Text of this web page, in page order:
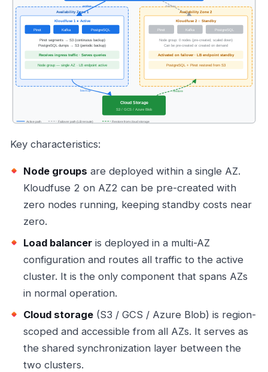
Key characteristics:
Node groups are deployed within a single AZ.
Kloudfuse 2 on AZ2 can be pre-created with
zero nodes running, keeping standby costs near
zero.
Load balancer is deployed in a multi-AZ
configuration and routes all traffic to the active
cluster. It is the only component that spans AZs
in normal operation.
Cloud storage (S3 / GCS / Azure Blob) is region-
scoped and accessible from all AZs. It serves as
the shared synchronization layer between the
two clusters.